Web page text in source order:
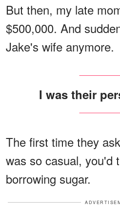
But then, my late
$500,000. And
Jake's wife anymore.
I was their
The first time they
was so casual, you'd
borrowing sugar.